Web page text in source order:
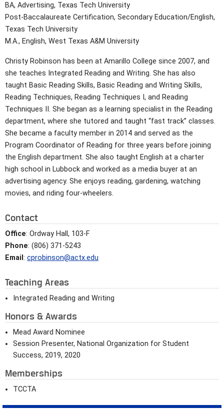
BA, Advertising, Texas Tech University
Post-Baccalaureate Certification, Secondary Education/English,
Texas Tech University
M.A., English, West Texas A&M University
Christy Robinson has been at Amarillo College since 2007, and
she teaches Integrated Reading and Writing. She has also
taught Basic Reading Skills, Basic Reading and Writing Skills,
Reading Techniques, Reading Techniques I, and Reading
Techniques II. She began as a learning specialist in the Reading
department, where she tutored and taught “fast track” classes.
She became a faculty member in 2014 and served as the
Program Coordinator of Reading for three years before joining
the English department. She also taught English at a charter
high school in Lubbock and worked as a media buyer at an
advertising agency. She enjoys reading, gardening, watching
movies, and riding four-wheelers.
Contact
Office: Ordway Hall, 103-F
Phone: (806) 371-5243
Email : cprobinson@actx.edu
Teaching Areas
Integrated Reading and Writing
Honors & Awards
Mead Award Nominee
Session Presenter, National Organization for Student
Success, 2019, 2020
Memberships
TCCTA